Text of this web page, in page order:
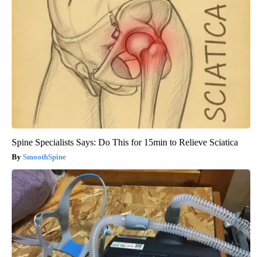
Spine Specialists Says: Do This for 15min to Relieve Sciatica
SmoothSpine